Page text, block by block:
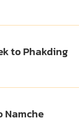
to Phakding
Namche